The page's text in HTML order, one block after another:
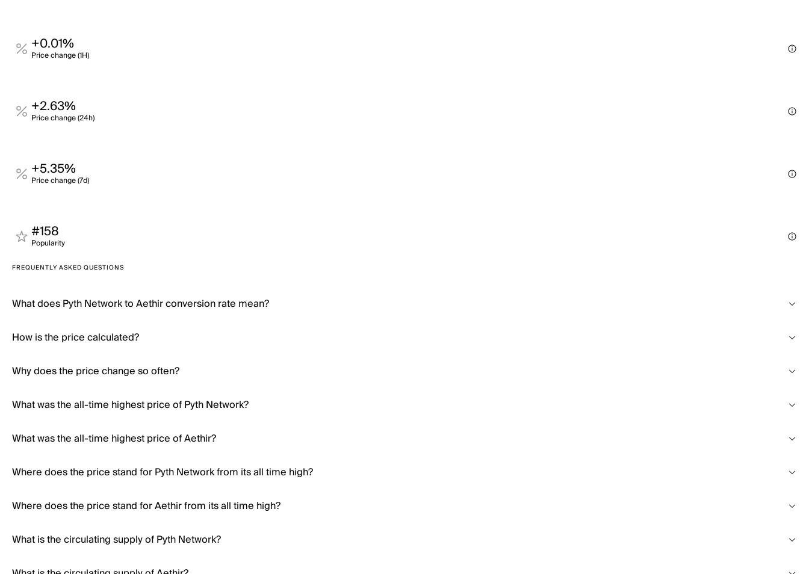
+0.01%
Price change (1H)
+2.63%
Price change (24h)
+5.35%
Price change (7d)
#158
Popularity
FREQUENTLY ASKED QUESTIONS
What does Pyth Network to Aethir conversion rate mean?
How is the price calculated?
Why does the price change so often?
What was the all-time highest price of Pyth Network?
What was the all-time highest price of Aethir?
Where does the price stand for Pyth Network from its all time high?
Where does the price stand for Aethir from its all time high?
What is the circulating supply of Pyth Network?